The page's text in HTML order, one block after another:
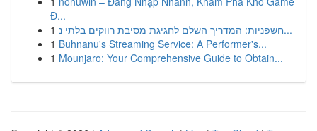
Đ...
1
חשפניות: המדריך השלם לחגיגת מסיבת רווקים בלתי נ...
1 Buhnanu's Streaming Service: A Performer's...
1 Mounjaro: Your Comprehensive Guide to Obtain...